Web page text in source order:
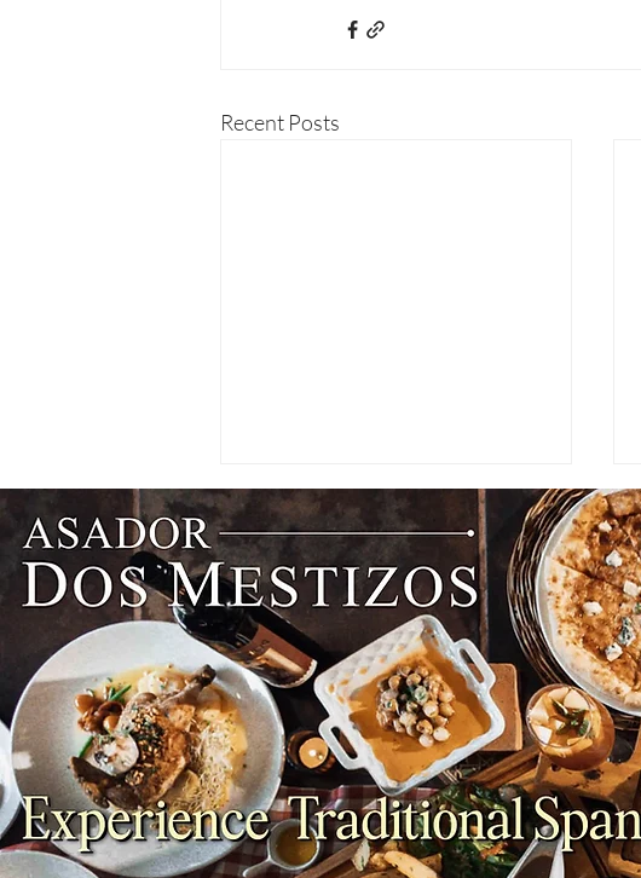
Recent Posts
NEWS: Singapore Airlines
Boosts Adelaide to Record 12
Weekly Flights as China
Southern Goes Daily